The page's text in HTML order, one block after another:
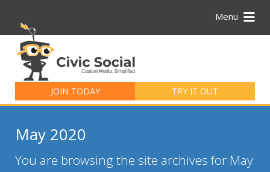
Menu
JOIN TODAY TRY IT OUT
for:
May 2020
You are browsing the site archives for May